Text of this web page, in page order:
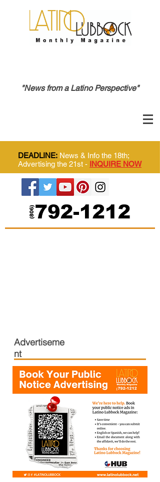
"News from a Latino Perspective"
DEADLINE: News & Info the 18th;
Advertising the 21st - INQUIRE NOW
Advertiseme
nt